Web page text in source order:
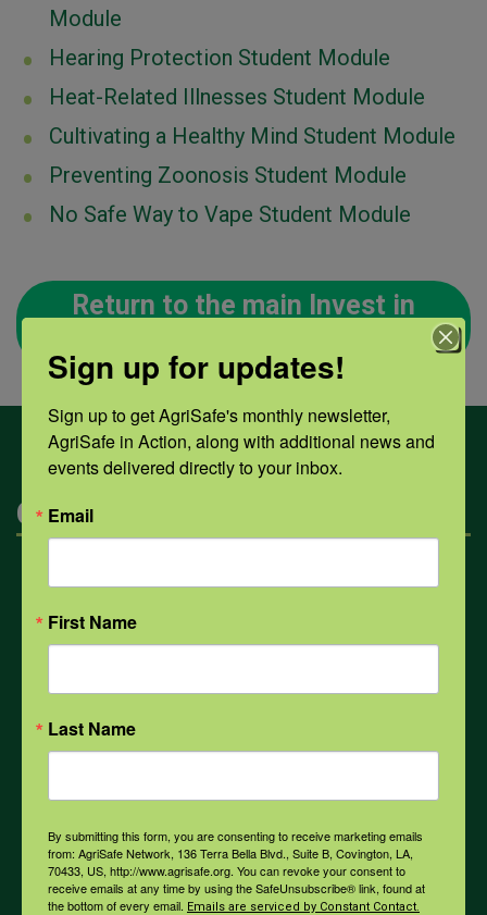
Module
Hearing Protection Student Module
Heat-Related Illnesses Student Module
Cultivating a Healthy Mind Student Module
Preventing Zoonosis Student Module
No Safe Way to Vape Student Module
Return to the main Invest in
Categories
Mental Health
PPE
COVID-19
Sign up for updates!
Sign up to get AgriSafe's monthly newsletter,
AgriSafe in Action, along with additional news and
events delivered directly to your inbox.
Email
First Name
Last Name
By submitting this form, you are consenting to receive marketing emails
from: AgriSafe Network, 136 Terra Bella Blvd., Suite B, Covington, LA,
70433, US, http://www.agrisafe.org. You can revoke your consent to
receive emails at any time by using the SafeUnsubscribe® link, found at
the bottom of every email. Emails are serviced by Constant Contact.